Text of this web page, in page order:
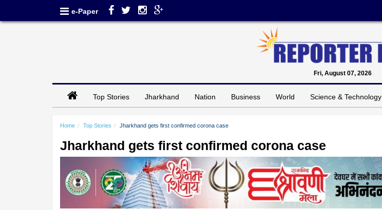
e-Paper
Fri, August 07, 2026
Top Stories Jharkhand Nation Business World Science & Technology
Home Top Stories Jharkhand gets first confirmed corona case
Jharkhand gets first confirmed corona case